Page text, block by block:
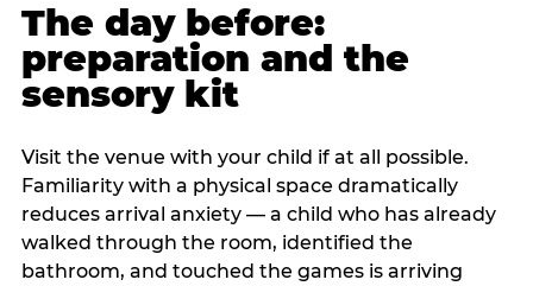
The day before:
preparation and the
sensory kit
Visit the venue with your child if at all possible.
Familiarity with a physical space dramatically
reduces arrival anxiety — a child who has already
walked through the room, identified the
bathroom, and touched the games is arriving